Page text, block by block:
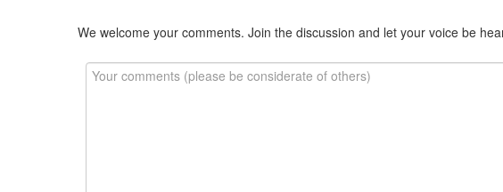
We welcome your comments. Join the discussion and let your voice be